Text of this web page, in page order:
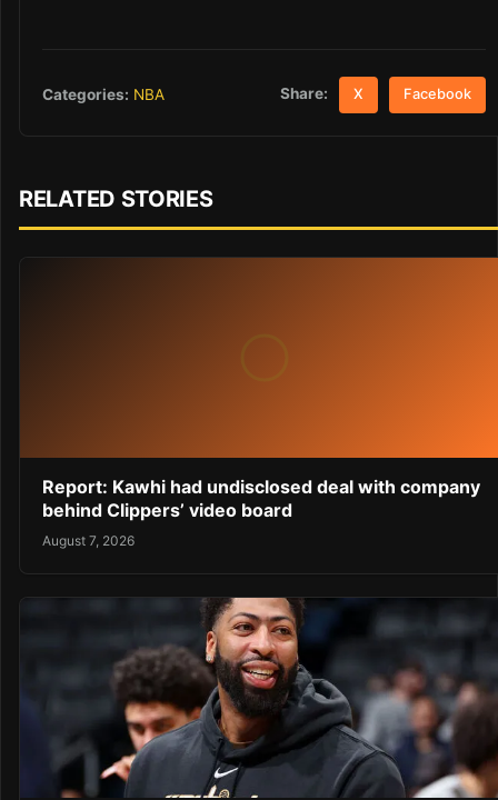
Categories: NBA Share: X Facebook
RELATED STORIES
Report: Kawhi had undisclosed deal with company
behind Clippers’ video board
August 7, 2026